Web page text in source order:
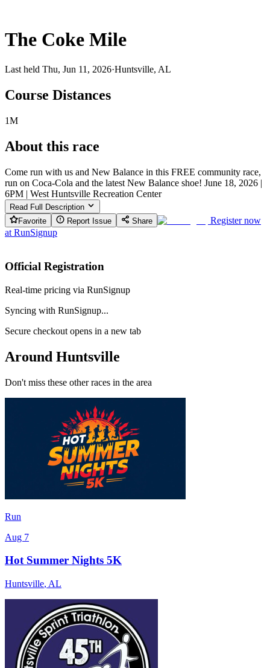
The Coke Mile
Last held Thu, Jun 11, 2026·Huntsville, AL
Course Distances
1M
About this race
Come run with us and New Balance in this FREE community race,
run on Coca-Cola and the latest New Balance shoe! June 18, 2026 |
6PM | West Huntsville Recreation Center
Read Full Description
Favorite
Report Issue Share
Register now
at RunSignup
Official Registration
Real-time pricing via RunSignup
Syncing with RunSignup...
Secure checkout opens in a new tab
Around Huntsville
Don't miss these other races in the area
Run
Aug 7
Hot Summer Nights 5K
Huntsville, AL